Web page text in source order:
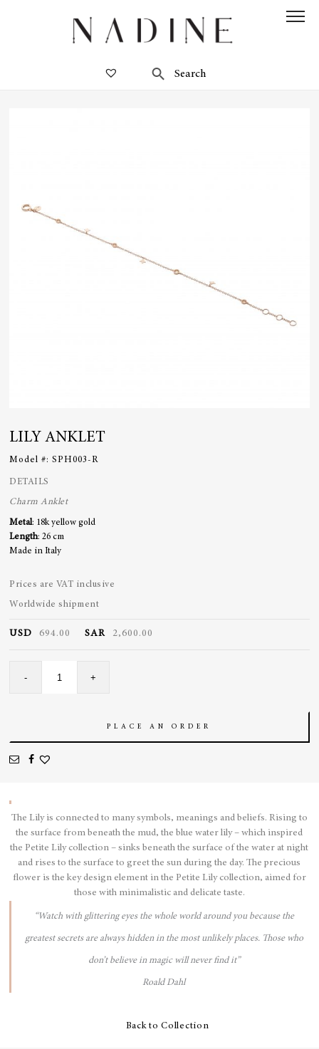
LILY ANKLET
Model #:SPH003-R
DETAILS
CharmAnklet
Metal: 18k yellow gold
Length: 26 cm
Made in Italy
Prices are VAT inclusive
Worldwide shipment
USD 694.00 SAR 2,600.00
-
Anklet
+
PLACE AN ORDER
The Lily is connected to many symbols, meanings and beliefs. Rising to
the surface from beneath the mud, the blue water lily – which inspired
the Petite Lily collection – sinks beneath the surface of the water at night
and rises to the surface to greet the sun during the day. The precious
flower is the key design element in the Petite Lily collection, aimed for
those with minimalistic and delicate taste.
“Watch with glittering eyes the whole world around you because the
greatest secrets are always hidden in the most unlikely places. Those who
don’t believe in magic will never find it”
Roald Dahl
Back to Collection